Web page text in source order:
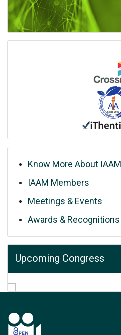
Know More About IAAM
IAAM Members
Meetings & Events
Awards & Recognitions
Upcoming Congress